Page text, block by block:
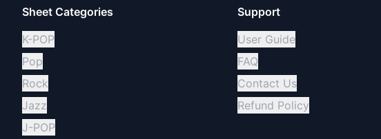
Sheet Categories
K-POP
Pop
Rock
Jazz
J-POP
Support
User Guide
FAQ
Contact Us
Refund Policy